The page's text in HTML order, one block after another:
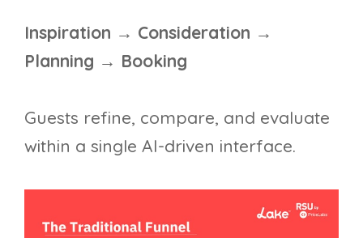
Inspiration → Consideration →
Planning → Booking
Guests refine, compare, and evaluate
within a single AI-driven interface.